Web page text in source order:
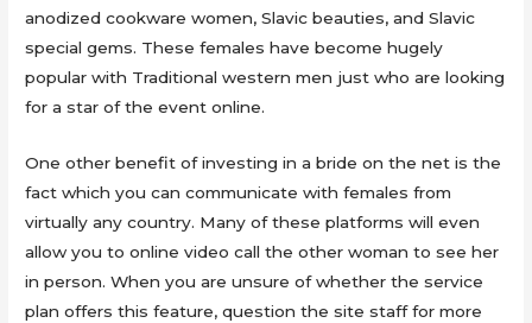
anodized cookware women, Slavic beauties, and Slavic
special gems. These females have become hugely
popular with Traditional western men just who are looking
for a star of the event online.
One other benefit of investing in a bride on the net is the
fact which you can communicate with females from
virtually any country. Many of these platforms will even
allow you to online video call the other woman to see her
in person. When you are unsure of whether the service
plan offers this feature, question the site staff for more